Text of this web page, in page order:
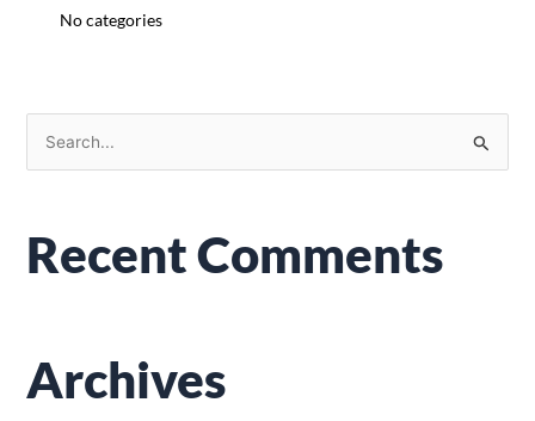
No categories
r
c
o
r
Recent Comments
Archives